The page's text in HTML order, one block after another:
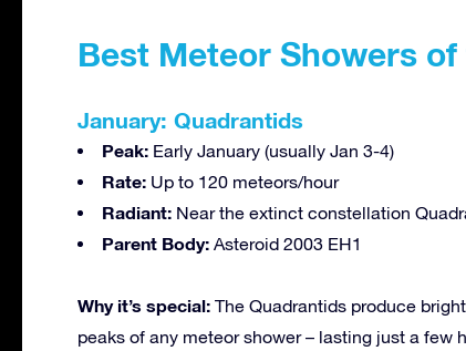
Best Meteor Showers of
January: Quadrantids
Peak: Early January (usually Jan 3-4)
Rate: Up to 120 meteors/hour
Radiant: Near the extinct constellation
Parent Body: Asteroid 2003 EH1
Why it’s special: The Quadrantids produce
peaks of any meteor shower – lasting just a few